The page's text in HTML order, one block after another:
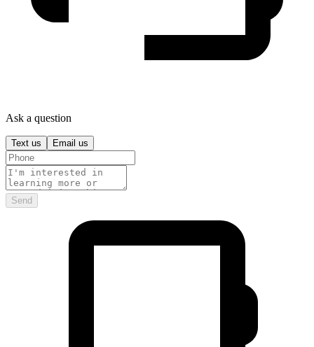
Ask a question
Text us Email us
Send